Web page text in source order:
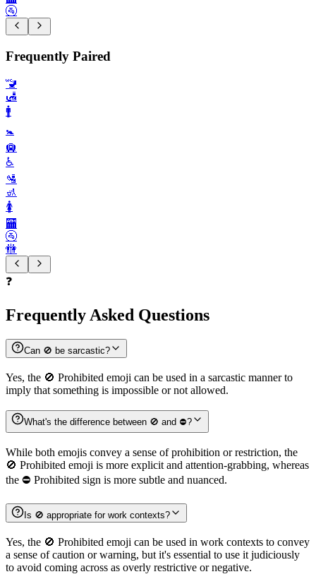
🚰
Frequently Paired
🚾
🛃
🚹️
🚼️
🛄
♿️
🛂
🚮
🚺️
🏧
🚰
🚻
❓
Frequently Asked Questions
Can 🚫 be sarcastic?
Yes, the 🚫 Prohibited emoji can be used in a sarcastic manner to
imply that something is impossible or not allowed.
What's the difference between 🚫 and ⛔️?
While both emojis convey a sense of prohibition or restriction, the
🚫 Prohibited emoji is more explicit and attention-grabbing, whereas
the ⛔️ Prohibited sign is more subtle and nuanced.
Is 🚫 appropriate for work contexts?
Yes, the 🚫 Prohibited emoji can be used in work contexts to convey
a sense of caution or warning, but it's essential to use it judiciously
to avoid coming across as overly restrictive or negative.